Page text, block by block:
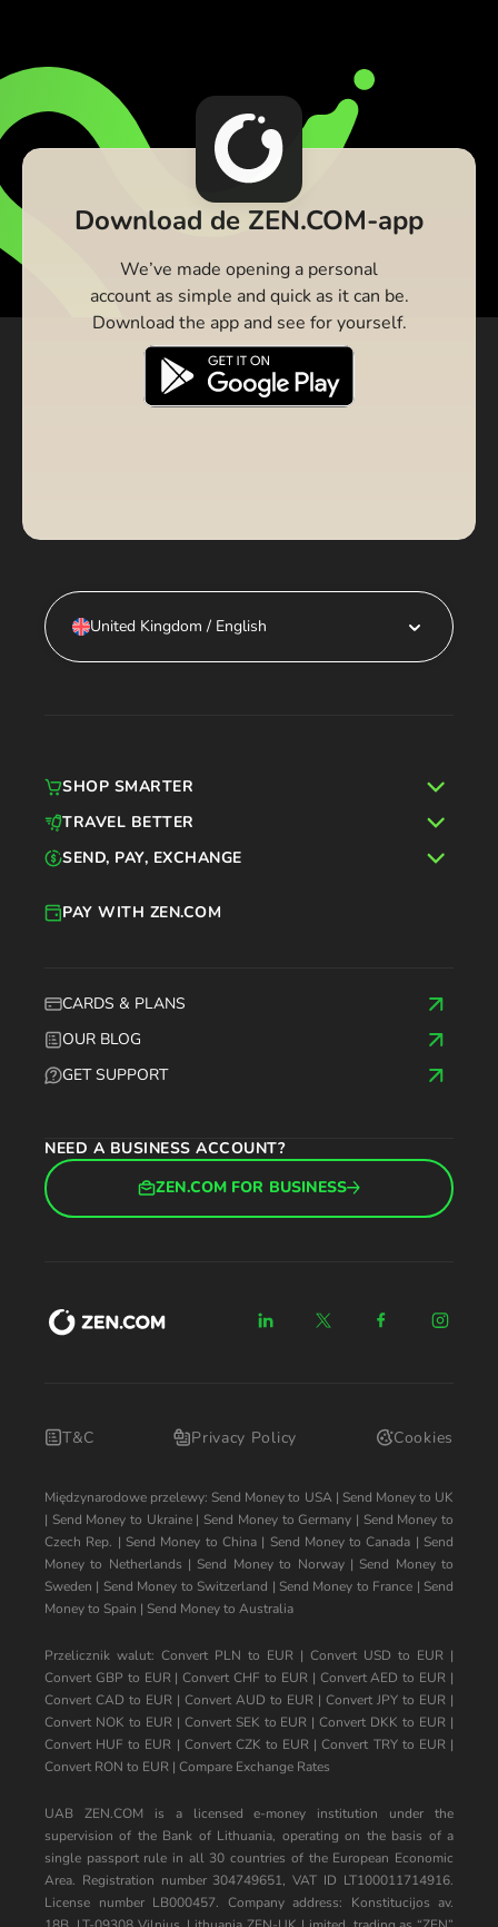
Download de ZEN.COM-app
We’ve made opening a personal
account as simple and quick as it can be.
Download the app and see for yourself.
United Kingdom / English
CARDS & PLANS
OUR BLOG
GET SUPPORT
PAY WITH ZEN.COM
NEED A BUSINESS ACCOUNT?
ZEN.COM FOR BUSINESS
SHOP SMARTER
TRAVEL BETTER
SEND, PAY, EXCHANGE
T&C Privacy Policy Cookies
Międzynarodowe przelewy: Send Money to USA| Send Money to UK
| Send Money to Ukraine| Send Money to Germany | Send Money to
Czech Rep. | Send Money to China| Send Money to Canada | Send
Money to Netherlands | Send Money to Norway| Send Money to
Sweden | Send Money to Switzerland | Send Money to France | Send
Money to Spain | Send Money to Australia
Przelicznik walut: Convert PLN to EUR | Convert USD to EUR |
Convert GBP to EUR|Convert CHF to EUR| Convert AED to EUR |
Convert CAD to EUR | Convert AUD to EUR | Convert JPY to EUR |
Convert NOK to EUR| Convert SEK to EUR |Convert DKK to EUR |
Convert HUF to EUR | Convert CZK to EUR |Convert TRY to EUR|
Convert RON to EUR | Compare Exchange Rates
UAB ZEN.COM is a licensed e-money institution under the
supervision of the Bank of Lithuania, operating on the basis of a
single passport rule in all 30 countries of the European Economic
Area. Registration number 304749651, VAT ID LT100011714916.
License number LB000457. Company address: Konstitucijos av.